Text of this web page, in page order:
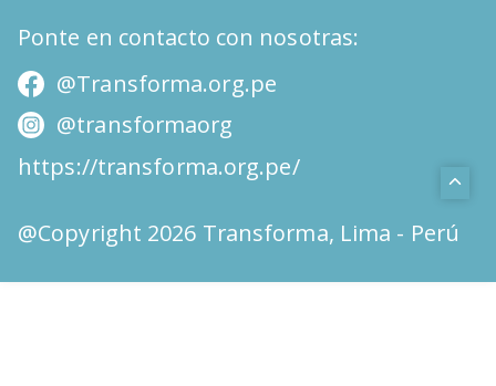
Ponte en contacto con nosotras:
@Transforma.org.pe
@transformaorg
https://transforma.org.pe/
@Copyright 2026 Transforma, Lima - Perú